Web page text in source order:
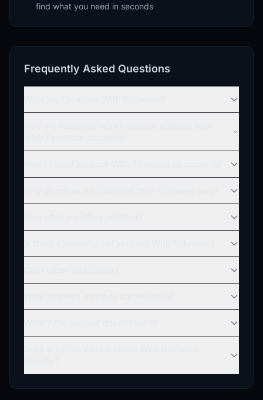
find what you need in seconds
Frequently Asked Questions